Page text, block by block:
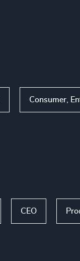
Consumer,
CEO